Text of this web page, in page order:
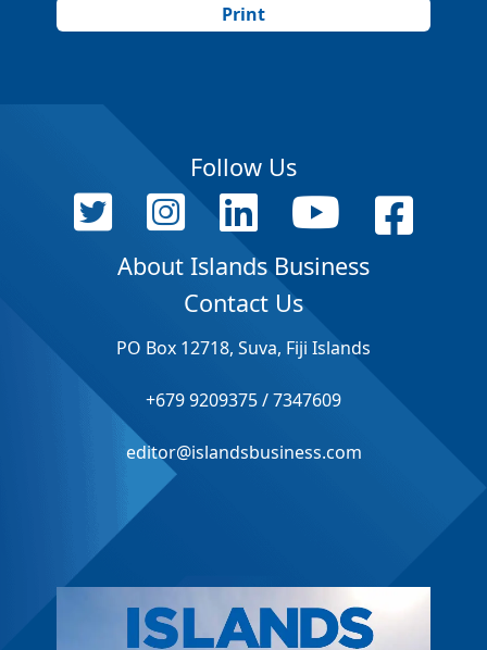
Print
Follow Us
About Islands Business
Contact Us
PO Box 12718, Suva, Fiji Islands
+679 9209375 / 7347609
editor@islandsbusiness.com